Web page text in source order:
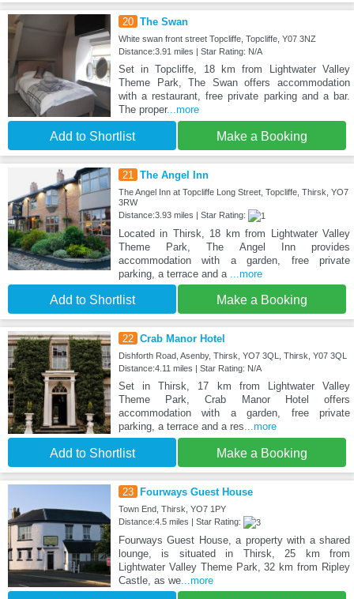
20 The Swan
White swan front street Topcliffe, Topcliffe, Y07 3NZ
Distance:3.91 miles | Star Rating: N/A
Set in Topcliffe, 18 km from Lightwater Valley
Theme Park, The Swan offers accommodation
with a restaurant, free private parking and a bar.
The proper...more
Add to Shortlist Make a Booking
21 The Angel Inn
The Angel Inn at Topcliffe Long Street, Topcliffe, Thirsk, YO7
3RW
Distance:3.93 miles | Star Rating:
Located in Thirsk, 18 km from Lightwater Valley
Theme Park, The Angel Inn provides
accommodation with a garden, free private
parking, a terrace and a ...more
Add to Shortlist Make a Booking
22 Crab Manor Hotel
Dishforth Road, Asenby, Thirsk, YO7 3QL, Thirsk, Y07 3QL
Distance:4.11 miles | Star Rating: N/A
Set in Thirsk, 17 km from Lightwater Valley
Theme Park, Crab Manor Hotel offers
accommodation with a garden, free private
parking, a terrace and a res...more
Add to Shortlist Make a Booking
23 Fourways Guest House
Town End, Thirsk, YO7 1PY
Distance:4.5 miles | Star Rating:
Fourways Guest House, a property with a shared
lounge, is situated in Thirsk, 25 km from
Lightwater Valley Theme Park, 32 km from Ripley
Castle, as we...more